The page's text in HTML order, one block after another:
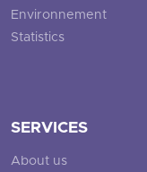
Environnement
Statistics
SERVICES
About us